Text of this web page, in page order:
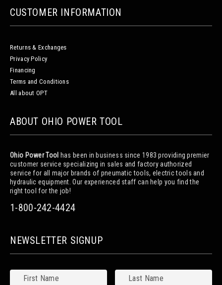
CUSTOMER INFORMATION
Returns & Exchanges
Privacy Policy
Financing
Terms and Conditions
All about OPT
ABOUT OHIO POWER TOOL
Ohio Power Tool has been in business since 1983 providing premier
customer service specializing in sales and factory authorized
service for all major brands of pneumatic tools, electric tools and
hydraulic equipment. Our experienced staff can help you find the
right tool for the job!
1-800-242-4424
NEWSLETTER SIGNUP